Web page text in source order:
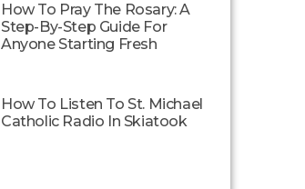
How To Pray The Rosary: A
Step-By-Step Guide For
Anyone Starting Fresh
How To Listen To St. Michael
Catholic Radio In Skiatook